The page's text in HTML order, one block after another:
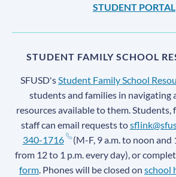
STUDENT PORTAL
STUDENT FAMILY SCHOOL
SFUSD's Student Family School
students and families in navigating
resources available to them. Students,
staff can email requests to
340-1716
(M-F, 9 a.m. to noon and
from 12 to 1 p.m. every day), or
form . Phones will be closed on school